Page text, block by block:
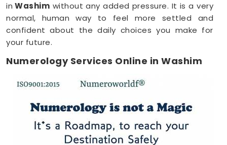
in Washim without any added pressure. It is a very
normal, human way to feel more settled and
confident about the daily choices you make for
your future.
Numerology Services Online in Washim
Most of us have incredibly busy days that make it
tough to find time for a face-to-face meeting
anywhere inWashim. Being able to connect
through your phone or computer makes it much
easier to fit a meaningful conversation into your
schedule. If you are looking for